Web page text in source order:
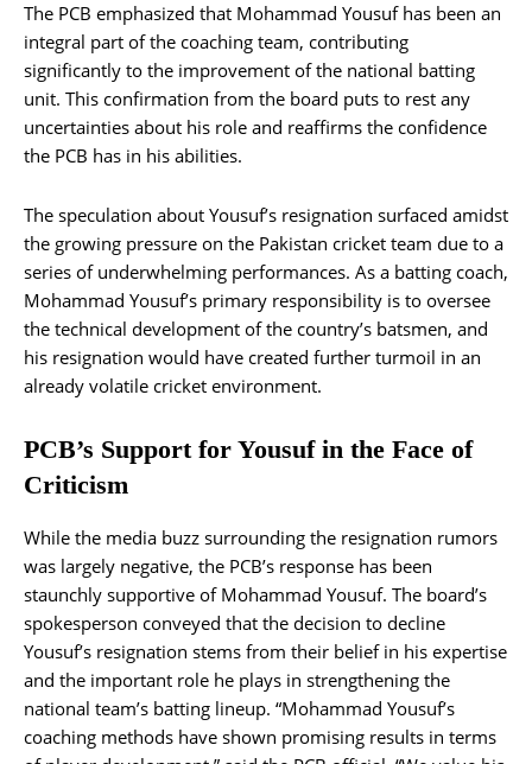
The PCB emphasized that Mohammad Yousuf has been an
integral part of the coaching team, contributing
significantly to the improvement of the national batting
unit. This confirmation from the board puts to rest any
uncertainties about his role and reaffirms the confidence
the PCB has in his abilities.
The speculation about Yousuf’s resignation surfaced amidst
the growing pressure on the Pakistan cricket team due to a
series of underwhelming performances. As a batting coach,
Mohammad Yousuf’s primary responsibility is to oversee
the technical development of the country’s batsmen, and
his resignation would have created further turmoil in an
already volatile cricket environment.
PCB’s Support for Yousuf in the Face of
Criticism
While the media buzz surrounding the resignation rumors
was largely negative, the PCB’s response has been
staunchly supportive of Mohammad Yousuf. The board’s
spokesperson conveyed that the decision to decline
Yousuf’s resignation stems from their belief in his expertise
and the important role he plays in strengthening the
national team’s batting lineup. “Mohammad Yousuf’s
coaching methods have shown promising results in terms